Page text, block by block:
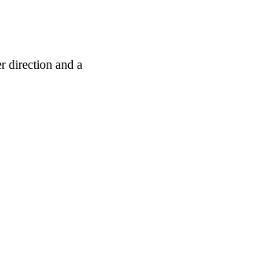
direction and a